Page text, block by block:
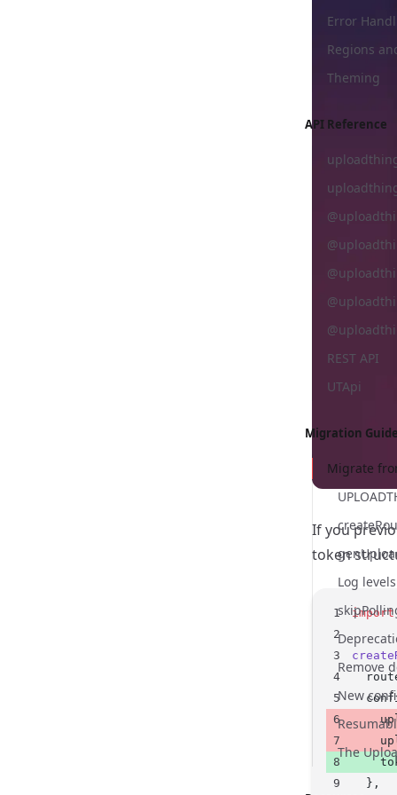
Error
Regions
Theming
API Reference
REST API
UTApi
Migration
Migrate
Log
If you
token
import
  },